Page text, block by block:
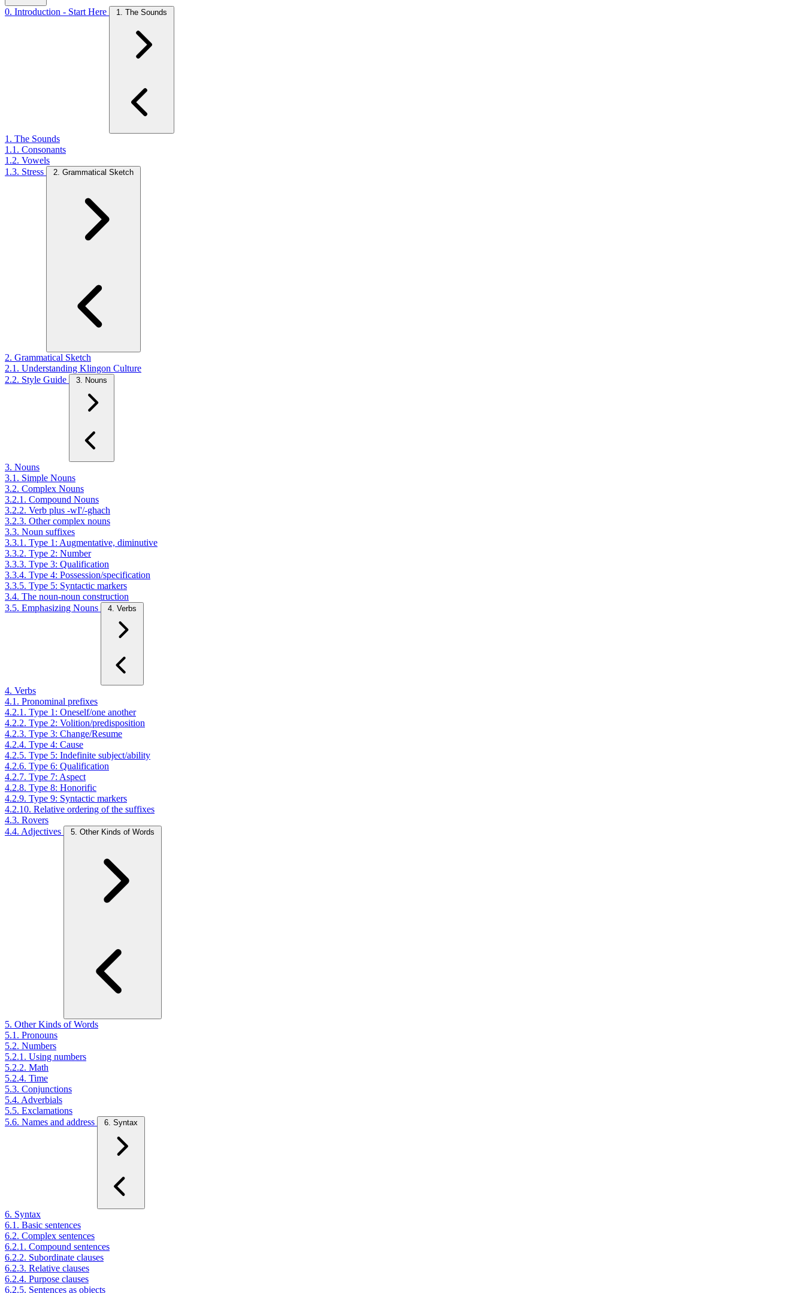
0. Introduction - Start Here 1. The Sounds
1. The Sounds
1.1. Consonants
1.2. Vowels
1.3. Stress
2. Grammatical Sketch
2. Grammatical Sketch
2.1. Understanding Klingon Culture
2.2. Style Guide
3. Nouns
3. Nouns
3.1. Simple Nouns
3.2. Complex Nouns
3.2.1. Compound Nouns
3.2.2. Verb plus -wI'/-ghach
3.2.3. Other complex nouns
3.3. Noun suffixes
3.3.1. Type 1: Augmentative, diminutive
3.3.2. Type 2: Number
3.3.3. Type 3: Qualification
3.3.4. Type 4: Possession/specification
3.3.5. Type 5: Syntactic markers
3.4. The noun-noun construction
3.5. Emphasizing Nouns
4. Verbs
4. Verbs
4.1. Pronominal prefixes
4.2.1. Type 1: Oneself/one another
4.2.2. Type 2: Volition/predisposition
4.2.3. Type 3: Change/Resume
4.2.4. Type 4: Cause
4.2.5. Type 5: Indefinite subject/ability
4.2.6. Type 6: Qualification
4.2.7. Type 7: Aspect
4.2.8. Type 8: Honorific
4.2.9. Type 9: Syntactic markers
4.2.10. Relative ordering of the suffixes
4.3. Rovers
4.4. Adjectives
5. Other Kinds of Words
5. Other Kinds of Words
5.1. Pronouns
5.2. Numbers
5.2.1. Using numbers
5.2.2. Math
5.2.4. Time
5.3. Conjunctions
5.4. Adverbials
5.5. Exclamations
5.6. Names and address
6. Syntax
6. Syntax
6.1. Basic sentences
6.2. Complex sentences
6.2.1. Compound sentences
6.2.2. Subordinate clauses
6.2.3. Relative clauses
6.2.4. Purpose clauses
6.2.5. Sentences as objects